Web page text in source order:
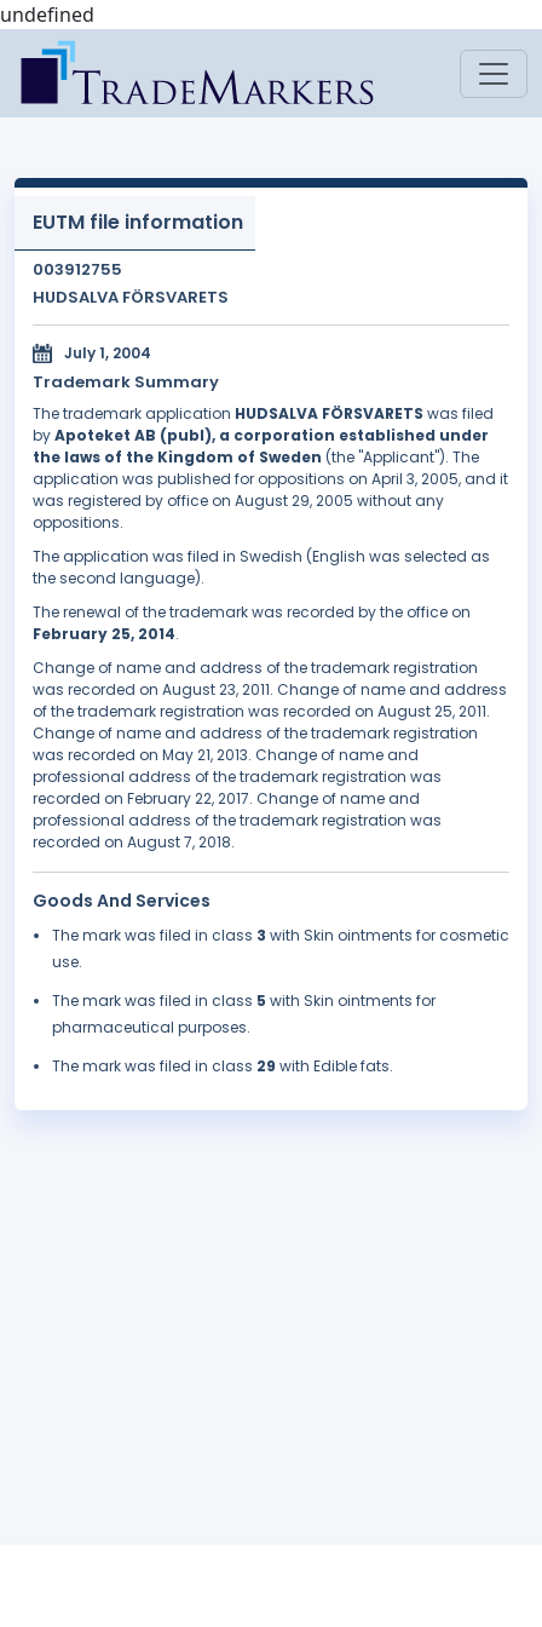
undefined
EUTM file information
003912755
HUDSALVA FÖRSVARETS
July 1, 2004
Trademark Summary
The trademark application HUDSALVA FÖRSVARETS was filed
byApoteket AB (publ), a corporation established under
the laws of the Kingdom of Sweden (the "Applicant"). The
application was published for oppositions on April 3, 2005, and it
was registered by office on August 29, 2005 without any
oppositions.
The application was filed in Swedish (English was selected as
the second language).
The renewal of the trademark was recorded by the office on
February 25, 2014.
Change of name and address of the trademark registration
was recorded on August 23, 2011. Change of name and address
of the trademark registration was recorded on August 25, 2011.
Change of name and address of the trademark registration
was recorded on May 21, 2013. Change of name and
professional address of the trademark registration was
recorded on February 22, 2017. Change of name and
professional address of the trademark registration was
recorded on August 7, 2018.
Goods And Services
The mark was filed in class 3 with Skin ointments for cosmetic
use.
The mark was filed in class 5 with Skin ointments for
pharmaceutical purposes.
The mark was filed in class 29 with Edible fats.